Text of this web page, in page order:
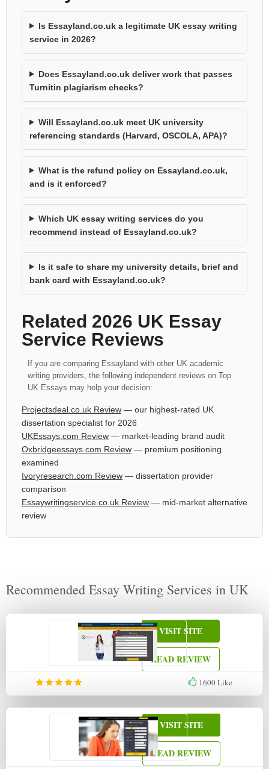
Is Essayland.co.uk a legitimate UK essay writing
service in 2026?
Does Essayland.co.uk deliver work that passes
Turnitin plagiarism checks?
Will Essayland.co.uk meet UK university
referencing standards (Harvard, OSCOLA, APA)?
What is the refund policy on Essayland.co.uk,
and is it enforced?
Which UK essay writing services do you
recommend instead of Essayland.co.uk?
Is it safe to share my university details, brief and
bank card with Essayland.co.uk?
Related 2026 UK Essay
Service Reviews
If you are comparing Essayland with other UK academic
writing providers, the following independent reviews on Top
UK Essays may help your decision:
Projectsdeal.co.uk Review — our highest-rated UK
dissertation specialist for 2026
UKEssays.com Review — market-leading brand audit
Oxbridgeessays.com Review — premium positioning
examined
Ivoryresearch.com Review — dissertation provider
comparison
Essaywritingservice.co.uk Review — mid-market alternative
review
Recommended Essay Writing Services in UK
1600Like
VISIT SITE
READ REVIEW
VISIT SITE
READ REVIEW